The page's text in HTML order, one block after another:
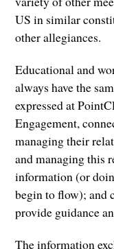
US in similar
other allegiances.
Educational and
always have the
expressed at
Engagement,
managing their
and managing this
information (or
begin to flow); and
provide guidance
The information